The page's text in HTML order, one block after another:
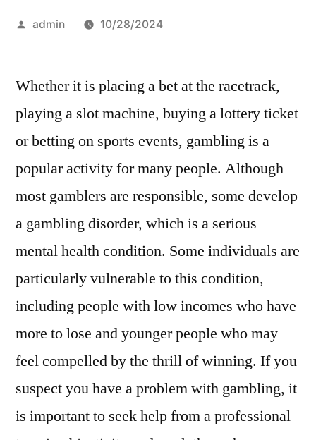
Posted
admin 10/28/2024
Whether it is placing a bet at the racetrack,
playing a slot machine, buying a lottery ticket
or betting on sports events, gambling is a
popular activity for many people. Although
most gamblers are responsible, some develop
a gambling disorder, which is a serious
mental health condition. Some individuals are
particularly vulnerable to this condition,
including people with low incomes who have
more to lose and younger people who may
feel compelled by the thrill of winning. If you
suspect you have a problem with gambling, it
is important to seek help from a professional